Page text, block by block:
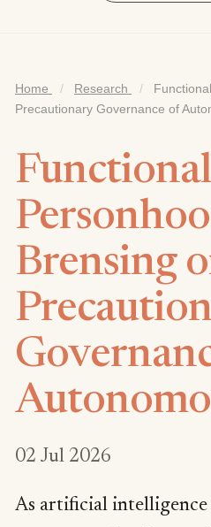
Home / Research /
Precautionary Governance of
Functional
Brensing
02 Jul 2026
As artificial intelligence